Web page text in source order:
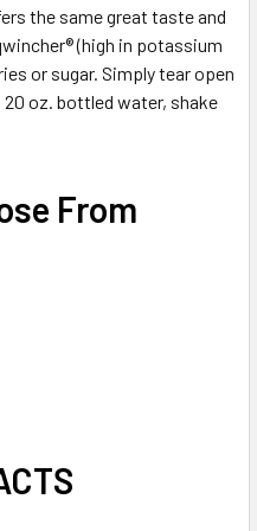
the same great taste and
(high in potassium
or sugar. Simply tear open
oz. bottled water, shake
From